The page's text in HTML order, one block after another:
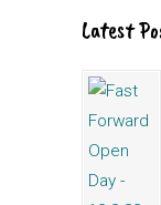
Latest